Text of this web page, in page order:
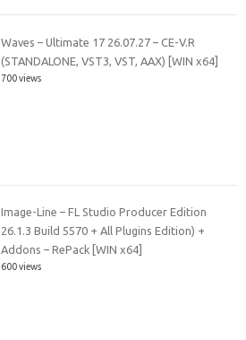
Waves – Ultimate 17 26.07.27 – CE-V.R
(STANDALONE, VST3, VST, AAX) [WIN x64]
700 views
Image-Line – FL Studio Producer Edition
26.1.3 Build 5570 + All Plugins Edition) +
Addons – RePack [WIN x64]
600 views